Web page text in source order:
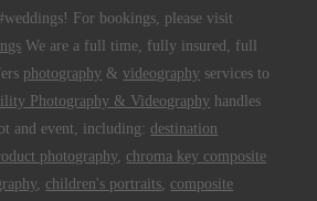
For bookings, please visit
We are a full time, fully insured, full
photography &videography services to
Photography & Videography handles
and event, including:destination
photography, chroma key composite
, children's portraits composite